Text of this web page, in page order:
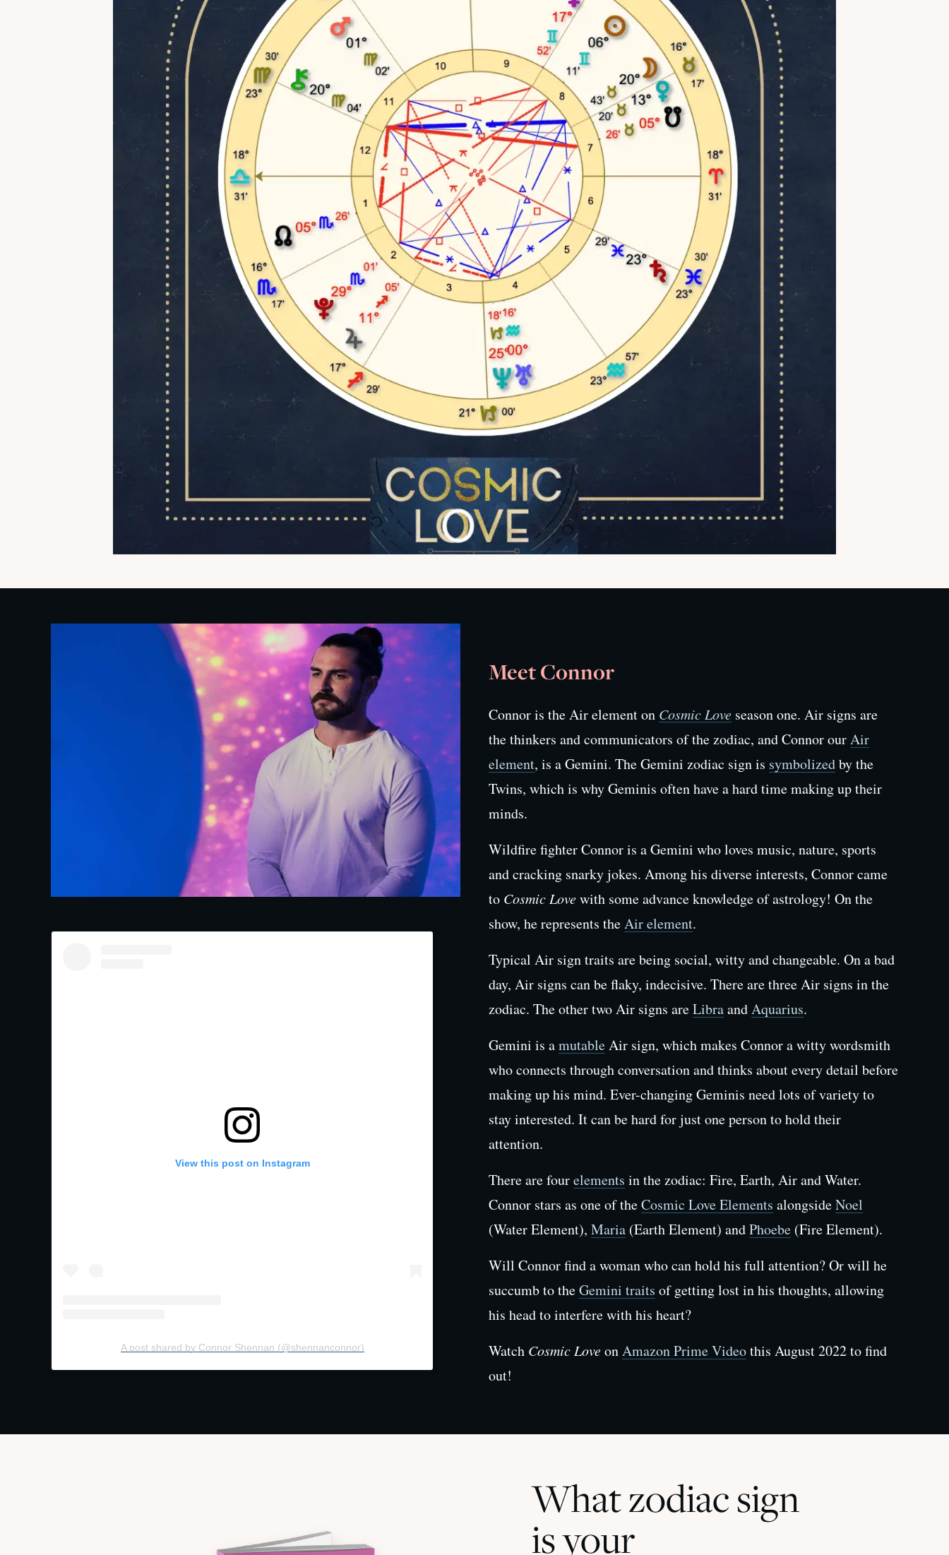
View this post on Instagram
A post shared by Connor Shennan (@shennanconnor)
Meet Connor
Connor is the Air element on Cosmic Love season one. Air signs are
the thinkers and communicators of the zodiac, and Connor ourAir
element, is a Gemini. The Gemini zodiac sign is symbolizedby the
Twins, which is why Geminis often have a hard time making up their
minds.
Wildfire fighter Connor is a Gemini who loves music, nature, sports
and cracking snarky jokes. Among his diverse interests, Connor came
to Cosmic Lovewith some advance knowledge of astrology! On the
show, he represents theAir element.
Typical Air sign traits are being social, witty and changeable. On a bad
day, Air signs can be flaky, indecisive. There are three Air signs in the
zodiac. The other two Air signs areLibraandAquarius.
Gemini is amutableAir sign, which makes Connor a witty wordsmith
who connects through conversation and thinks about every detail before
making up his mind. Ever-changing Geminis need lots of variety to
stay interested. It can be hard for just one person to hold their
attention.
There are fourelements in the zodiac: Fire, Earth, Air and Water.
Connor stars as one of theCosmic Love Elements alongsideNoel
(Water Element), Maria (Earth Element) andPhoebe (Fire Element).
Will Connor find a woman who can hold his full attention? Or will he
succumb to theGemini traits of getting lost in his thoughts, allowing
his head to interfere with his heart?
Watch Cosmic LoveonAmazon Prime Videothis August 2022 to find
out!
What zodiac sign
is your